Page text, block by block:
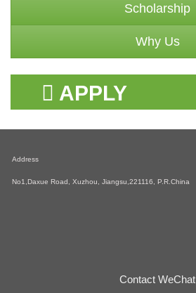
Scholarship
Why Us
APPLY
Address
No1,Daxue Road, Xuzhou, Jiangsu,221116, P.R.China
Contact WeChat